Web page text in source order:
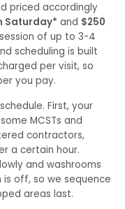
priced accordingly
Saturday* and $250
of up to 3-4
scheduling is built
per visit, so
you pay.
First, your
MCSTs and
contractors,
a certain hour.
and washrooms
off, so we sequence
areas last.